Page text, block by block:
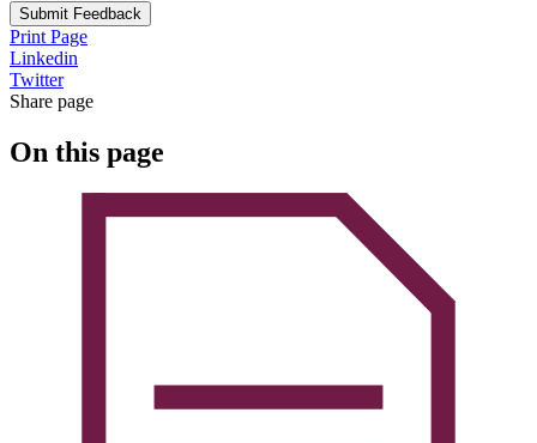
Submit Feedback
Print Page
Linkedin
Twitter
Share page
On this page